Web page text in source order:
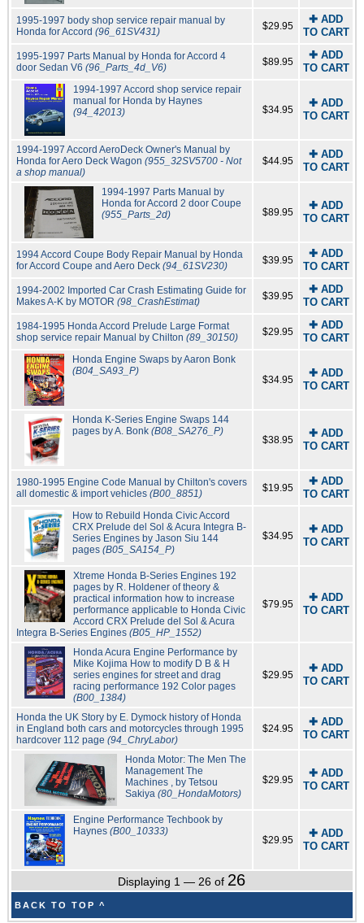
1995-1997 body shop service repair manual by
Honda for Accord (96_61SV431) $29.95
✚ ADD
TO CART
1995-1997 Parts Manual by Honda for Accord 4
door Sedan V6 (96_Parts_4d_V6) $89.95
✚ ADD
TO CART
1994-1997 Accord shop service repair
manual for Honda by Haynes
(94_42013)
$34.95
✚ ADD
TO CART
1994-1997 Accord AeroDeck Owner's Manual by
Honda for Aero Deck Wagon (955_32SV5700 - Not
a shop manual)
$44.95
✚ ADD
TO CART
1994-1997 Parts Manual by
Honda for Accord 2 door Coupe
(955_Parts_2d)
$89.95
✚ ADD
TO CART
1994 Accord Coupe Body Repair Manual by Honda
for Accord Coupe and Aero Deck (94_61SV230) $39.95
✚ ADD
TO CART
1994-2002 Imported Car Crash Estimating Guide for
Makes A-K by MOTOR (98_CrashEstimat) $39.95
✚ ADD
TO CART
1984-1995 Honda Accord Prelude Large Format
shop service repair Manual by Chilton (89_30150) $29.95
✚ ADD
TO CART
Honda Engine Swaps by Aaron Bonk
(B04_SA93_P)
$34.95
✚ ADD
TO CART
Honda K-Series Engine Swaps 144
pages by A. Bonk(B08_SA276_P)
$38.95
✚ ADD
TO CART
1980-1995 Engine Code Manual by Chilton's covers
all domestic & import vehicles (B00_8851) $19.95
✚ ADD
TO CART
How to Rebuild Honda Civic Accord
CRX Prelude del Sol & Acura Integra B-
Series Engines by Jason Siu 144
pages (B05_SA154_P)
$34.95
✚ ADD
TO CART
Xtreme Honda B-Series Engines 192
pages by R. Holdener of theory &
practical information how to increase
performance applicable to Honda Civic
Accord CRX Prelude del Sol & Acura
Integra B-Series Engines (B05_HP_1552)
$79.95
✚ ADD
TO CART
Honda Acura Engine Performance by
Mike Kojima How to modify D B & H
series engines for street and drag
racing performance 192 Color pages
(B00_1384)
$29.95
✚ ADD
TO CART
Honda the UK Story by E. Dymock history of Honda
in England both cars and motorcycles through 1995
hardcover 112 page (94_ChryLabor)
$24.95
✚ ADD
TO CART
Honda Motor: The Men The
Management The
Machines , by Tetsou
Sakiya (80_HondaMotors)
$29.95
✚ ADD
TO CART
Engine Performance Techbook by
Haynes (B00_10333)
$29.95
✚ ADD
TO CART
Displaying 1 — 26 of 26
BACK TO TOP ^